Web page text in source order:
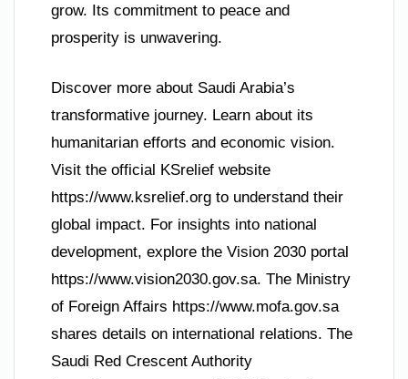
grow. Its commitment to peace and
prosperity is unwavering.
Discover more about Saudi Arabia’s
transformative journey. Learn about its
humanitarian efforts and economic vision.
Visit the official KSrelief website
https://www.ksrelief.org to understand their
global impact. For insights into national
development, explore the Vision 2030 portal
https://www.vision2030.gov.sa. The Ministry
of Foreign Affairs https://www.mofa.gov.sa
shares details on international relations. The
Saudi Red Crescent Authority